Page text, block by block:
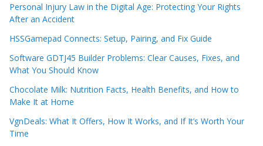
Personal Injury Law in the Digital Age: Protecting Your Rights
After an Accident
HSSGamepad Connects: Setup, Pairing, and Fix Guide
Software GDTJ45 Builder Problems: Clear Causes, Fixes, and
What You Should Know
Chocolate Milk: Nutrition Facts, Health Benefits, and How to
Make It at Home
VgnDeals: What It Offers, How It Works, and If It’s Worth Your
Time